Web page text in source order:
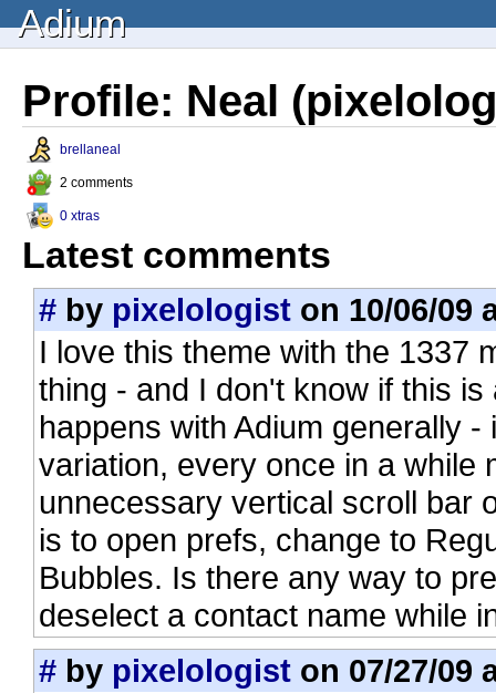
Adium
Profile: Neal
brellaneal
2 comments
0 xtras
Latest comments
# by pixelologist on 10/06/09
I love this theme with the 1337
thing - and I don't know if this
happens with Adium generally
variation, every once in a while
unnecessary vertical scroll bar
is to open prefs, change to
Bubbles. Is there any way to
deselect a contact name while
# by pixelologist on 07/27/09